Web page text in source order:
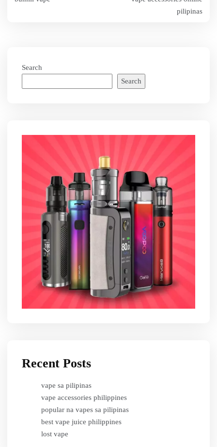
pilipinas
Search
Search
Recent Posts
vape sa pilipinas
vape accessories philippines
popular na vapes sa pilipinas
best vape juice philippines
lost vape